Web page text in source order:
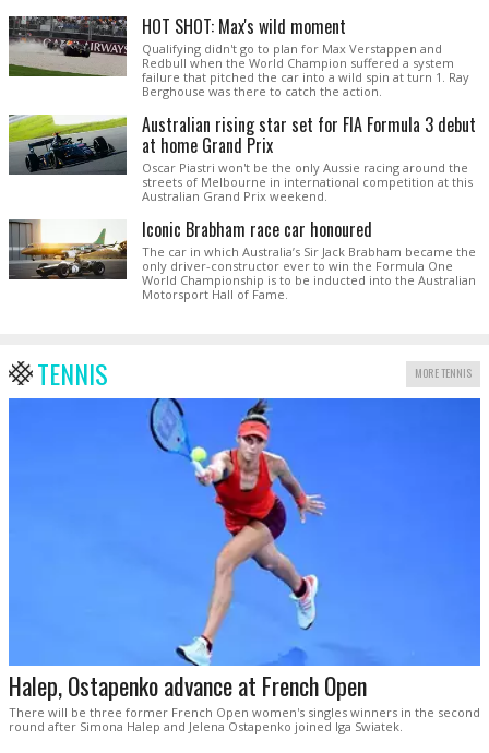
HOT SHOT: Max's wild moment
Qualifying didn't go to plan for Max Verstappen and
Redbull when the World Champion suffered a system
failure that pitched the car into a wild spin at turn 1. Ray
Berghouse was there to catch the action.
Australian rising star set for FIA Formula 3 debut
at home Grand Prix
Oscar Piastri won't be the only Aussie racing around the
streets of Melbourne in international competition at this
Australian Grand Prix weekend.
Iconic Brabham race car honoured
The car in which Australia’s Sir Jack Brabham became the
only driver-constructor ever to win the Formula One
World Championship is to be inducted into the Australian
Motorsport Hall of Fame.
TENNIS MORE TENNIS
Halep, Ostapenko advance at French Open
There will be three former French Open women's singles winners in the second
round after Simona Halep and Jelena Ostapenko joined Iga Swiatek.